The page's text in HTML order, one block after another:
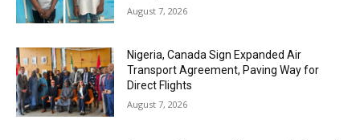
August 7, 2026
Nigeria, Canada Sign Expanded Air
Transport Agreement, Paving Way for
Direct Flights
August 7, 2026